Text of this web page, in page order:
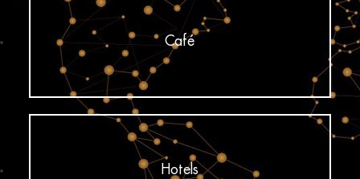
Café
Hotels